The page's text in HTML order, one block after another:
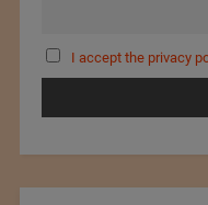
I accept the privacy